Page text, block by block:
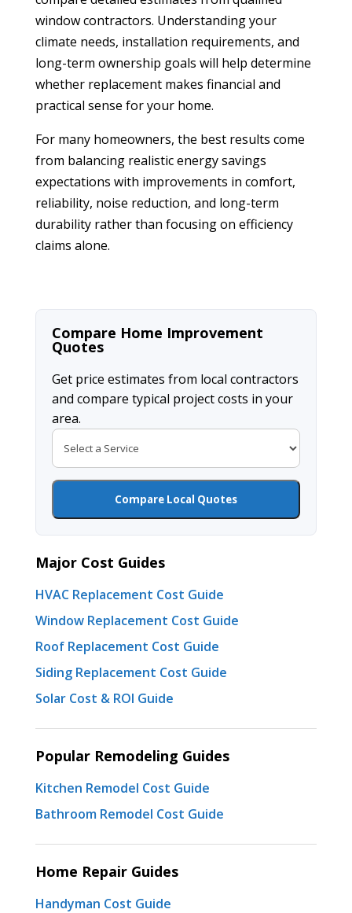
window contractors. Understanding your
climate needs, installation requirements, and
long-term ownership goals will help determine
whether replacement makes financial and
practical sense for your home.
For many homeowners, the best results come
from balancing realistic energy savings
expectations with improvements in comfort,
reliability, noise reduction, and long-term
durability rather than focusing on efficiency
claims alone.
Compare Home Improvement
Quotes
Get price estimates from local contractors
and compare typical project costs in your
area.
Compare Local Quotes
Major Cost Guides
HVAC Replacement Cost Guide
Window Replacement Cost Guide
Roof Replacement Cost Guide
Siding Replacement Cost Guide
Solar Cost & ROI Guide
Popular Remodeling Guides
Kitchen Remodel Cost Guide
Bathroom Remodel Cost Guide
Home Repair Guides
Handyman Cost Guide